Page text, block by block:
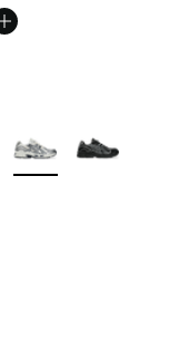
More Colors Available